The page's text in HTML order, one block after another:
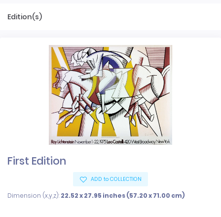
Edition(s)
First Edition
ADD to COLLECTION
Dimension (x,y,z): 22.52 x 27.95 inches (57.20 x 71.00 cm)